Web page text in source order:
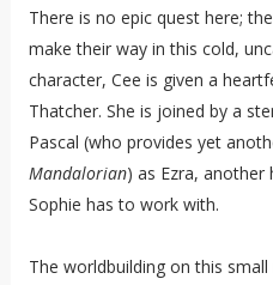
There is no epic quest here;
make their way in this cold,
character, Cee is given a
Thatcher. She is joined by a
Pascal (who provides yet
Mandalorian) as Ezra, another
Sophie has to work with.
The worldbuilding on this